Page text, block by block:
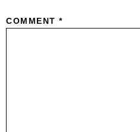
COMMENT *